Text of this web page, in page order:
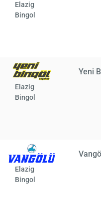
Elazig
Bingol
Yeni
Elazig
Bingol
Elazig
Bingol